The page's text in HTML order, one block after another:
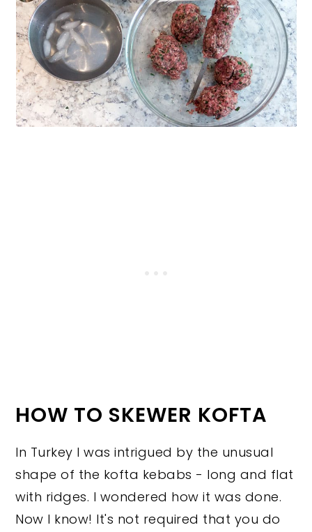
HOW TO SKEWER KOFTA
In Turkey I was intrigued by the unusual
shape of the kofta kebabs - long and flat
with ridges. I wondered how it was done.
Now I know! It's not required that you do